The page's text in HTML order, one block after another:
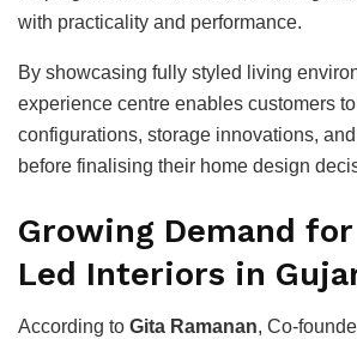
with practicality and performance.
By showcasing fully styled living
experience centre enables customers
configurations, storage innovations,
before finalising their home design
Growing Demand
Led Interiors in
According to Gita Ramanan, Co-